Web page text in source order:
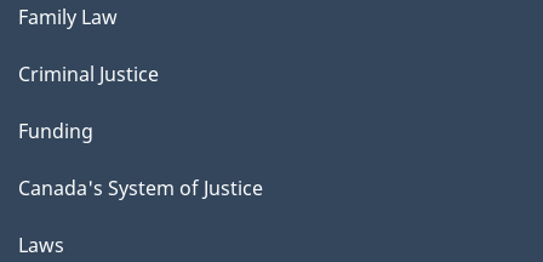
Family Law
Criminal Justice
Funding
Canada's System of Justice
Laws